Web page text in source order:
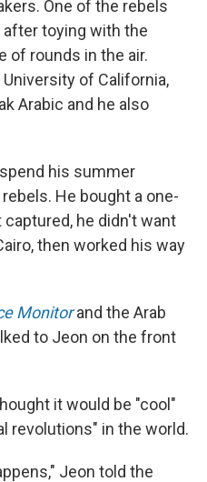
One of the rebels
after toying with the
of rounds in the air.
of California,
Arabic and he also
his summer
He bought a one-
he didn't want
then worked his way
Monitorand the Arab
to Jeon on the front
it would be "cool"
revolutions" in the world.
Jeon told the